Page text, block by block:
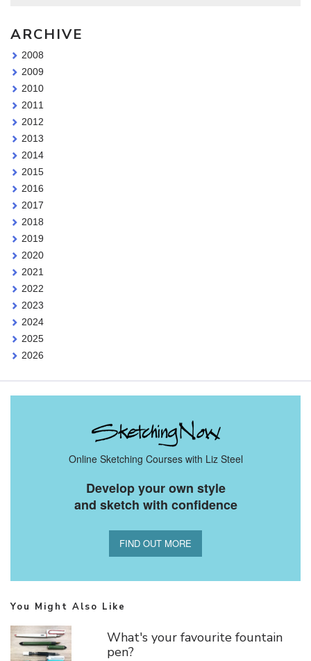
ARCHIVE
2008
2009
2010
2011
2012
2013
2014
2015
2016
2017
2018
2019
2020
2021
2022
2023
2024
2025
2026
Online Sketching Courses with Liz Steel
Develop your own style
and sketch with confidence
FIND OUT MORE
You Might Also Like
What's your favourite fountain
pen?